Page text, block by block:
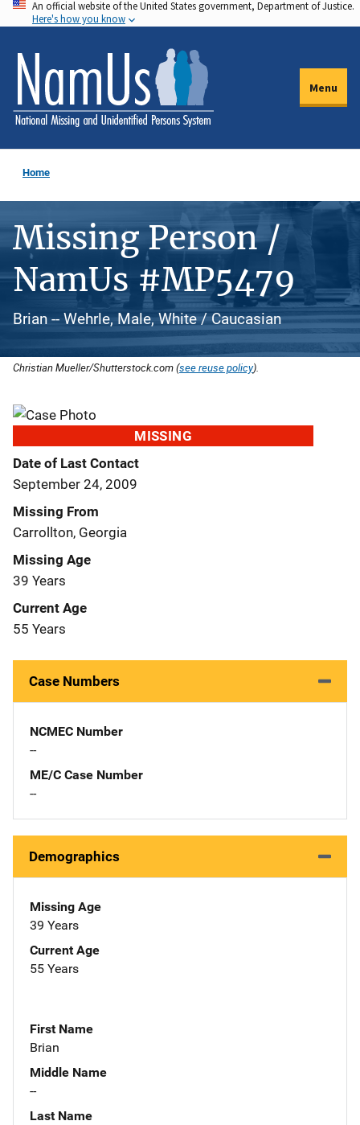
Skip
to
main
content
An official website of the United States government, Department of Justice.
Here's how you know
Menu
Home
Missing Person /
NamUs #MP5479
Brian -- Wehrle, Male, White / Caucasian
Christian Mueller/Shutterstock.com (see reuse policy).
MISSING
Date of Last Contact
September 24, 2009
Missing From
Carrollton, Georgia
Missing Age
39 Years
Current Age
55 Years
Case Numbers
NCMEC Number
--
ME/C Case Number
--
Demographics
Missing Age
39 Years
Current Age
55 Years
First Name
Brian
Middle Name
--
Last Name